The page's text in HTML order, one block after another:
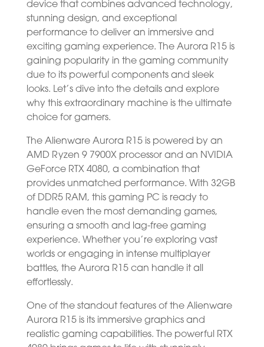
device that combines advanced technology,
stunning design, and exceptional
performance to deliver an immersive and
exciting gaming experience. The Aurora R15 is
gaining popularity in the gaming community
due to its powerful components and sleek
looks. Let’s dive into the details and explore
why this extraordinary machine is the ultimate
choice for gamers.
The Alienware Aurora R15 is powered by an
AMD Ryzen 9 7900X processor and an NVIDIA
GeForce RTX 4080, a combination that
provides unmatched performance. With 32GB
of DDR5 RAM, this gaming PC is ready to
handle even the most demanding games,
ensuring a smooth and lag-free gaming
experience. Whether you’re exploring vast
worlds or engaging in intense multiplayer
battles, the Aurora R15 can handle it all
effortlessly.
One of the standout features of the Alienware
Aurora R15 is its immersive graphics and
realistic gaming capabilities. The powerful RTX